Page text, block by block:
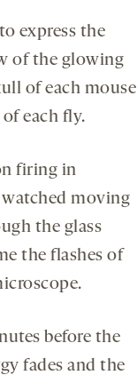
express the
of the glowing
of each mouse
each fly.
firing in
moving
the glass
the flashes of
before the
fades and the